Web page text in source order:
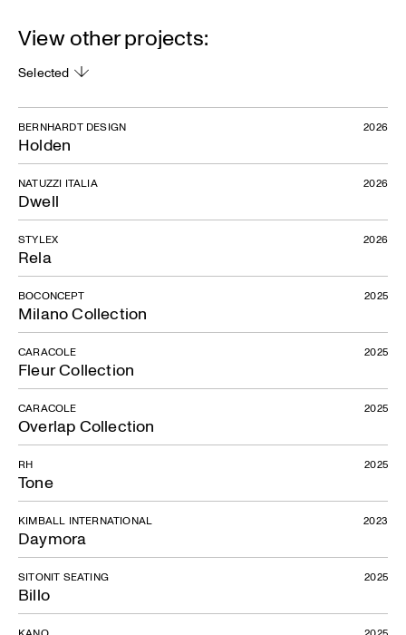
View other projects:
Selected
Holden
BERNHARDT DESIGN 2026
Dwell
NATUZZI ITALIA 2026
Rela
STYLEX 2026
Milano Collection
BOCONCEPT 2025
Fleur Collection
CARACOLE 2025
Overlap Collection
CARACOLE 2025
Tone
RH 2025
Daymora
KIMBALL INTERNATIONAL 2023
Billo
SITONIT SEATING 2025